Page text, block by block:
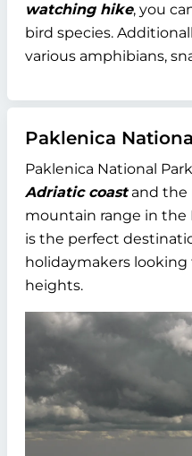
watching hike, you
bird species.
various amphibians,
Paklenica
Paklenica National
Adriatic coastand the
mountain range in the
is the perfect
holidaymakers
heights.